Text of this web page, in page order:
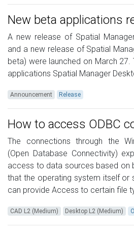
New beta applications
A new release of Spatial
and a new release of Spatial
beta) were launched on March
applications Spatial Manager
Announcement Release
How to access ODBC
The connections through the
(Open Database Connectivity)
access to data sources based on
that the operating system itself or
can provide Access to certain file
CAD L2 (Medium) Desktop L2 (Medium)